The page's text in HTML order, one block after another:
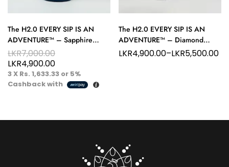
The H2.0 EVERY SIP IS AN
ADVENTURE™ – Sapphire
Eclipse 40 oz Hydration
Tumbler – Deep Flow Energy
LKR7,000.00
LKR4,900.00
3 X Rs. 1,633.33 or 5%
Cashback with
The H2.0 EVERY SIP IS AN
ADVENTURE™ – Diamond
White 40 oz Hydration Tumbler
LKR4,900.00–LKR5,500.00